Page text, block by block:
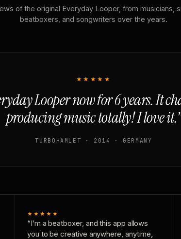
of the original Everyday Looper, from musicians,
beatboxers, and songwriters over the years.
★★★★★
Looper now for 6 years. It
producing music totally! I love it.”
TURBOHAMLET · 2014 · GERMANY
★★★★★
“I’m a beatboxer, and this app allows
you to be creative anywhere, anytime,